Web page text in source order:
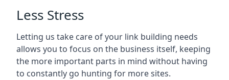
Less Stress
Letting us take care of your link building needs
allows you to focus on the business itself, keeping
the more important parts in mind without having
to constantly go hunting for more sites.